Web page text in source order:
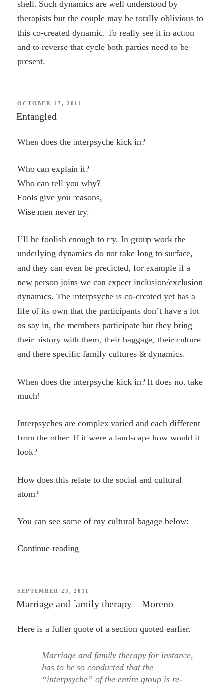
shell. Such dynamics are well understood by
therapists but the couple may be totally oblivious to
this co-created dynamic. To really see it in action
and to reverse that cycle both parties need to be
present.
POSTED
OCTOBER 17, 2011
Entangled
When does the interpsyche kick in?
Who can explain it?
Who can tell you why?
Fools give you reasons,
Wise men never try.
I’ll be foolish enough to try. In group work the
underlying dynamics do not take long to surface,
and they can even be predicted, for example if a
new person joins we can expect inclusion/exclusion
dynamics. The interpsyche is co-created yet has a
life of its own that the participants don’t have a lot
os say in, the members participate but they bring
their history with them, their baggage, their culture
and there specific family cultures & dynamics.
When does the interpsyche kick in? It does not take
much!
Interpsyches are complex varied and each different
from the other. If it were a landscape how would it
look?
How does this relate to the social and cultural
atom?
You can see some of my cultural bagage below:
Continue reading
POSTED
SEPTEMBER 23, 2011
Marriage and family therapy – Moreno
Here is a fuller quote of a section quoted earlier.
Marriage and family therapy for instance,
has to be so conducted that the
“interpsyche” of the entire group is re-